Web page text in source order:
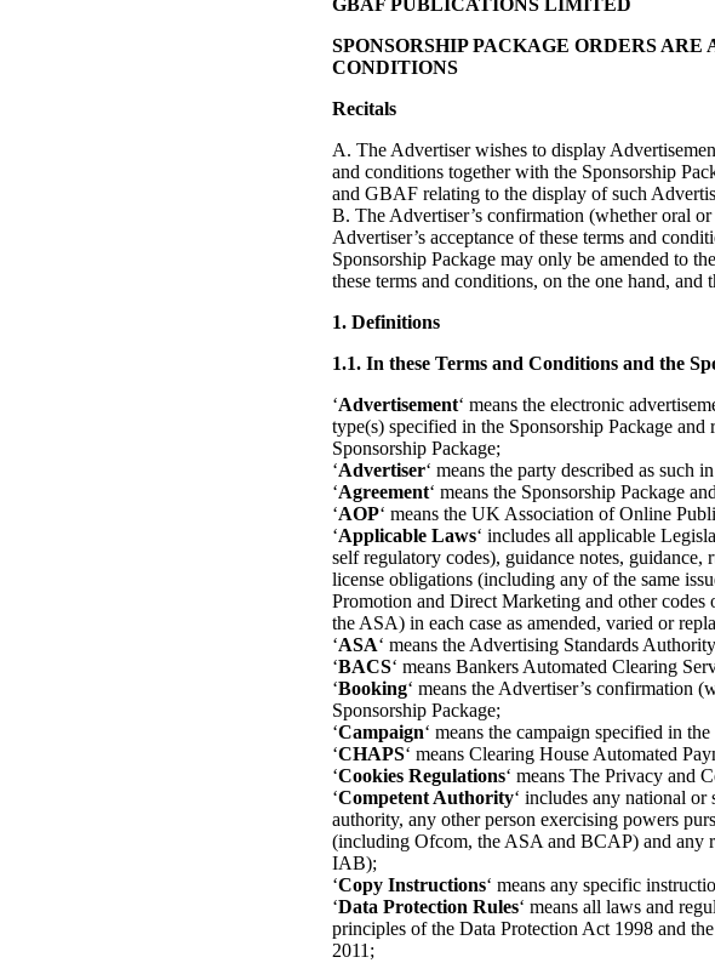
GBAF PUBLICATIONS LIMITED
SPONSORSHIP PACKAGE ORDERS
CONDITIONS
Recitals
A. The Advertiser wishes to display
and conditions together with the Sponsorship
and GBAF relating to the display of such
B. The Advertiser’s confirmation (whether oral
Advertiser’s acceptance of these terms and
Sponsorship Package may only be amended to
these terms and conditions, on the one hand,
1. Definitions
1.1. In these Terms and Conditions and the
‘Advertisement‘ means the electronic
type(s) specified in the Sponsorship Package
Sponsorship Package;
‘Advertiser‘ means the party described as such
‘Agreement‘ means the Sponsorship Package
‘AOP‘ means the UK Association of Online
‘Applicable Laws‘ includes all applicable
self regulatory codes), guidance notes, guidance,
license obligations (including any of the same
Promotion and Direct Marketing and other
the ASA) in each case as amended, varied or
‘ASA‘ means the Advertising Standards
‘BACS‘ means Bankers Automated Clearing
‘Booking‘ means the Advertiser’s confirmation
Sponsorship Package;
‘Campaign‘ means the campaign specified in
‘CHAPS‘ means Clearing House Automated
‘Cookies Regulations‘ means The Privacy and
‘Competent Authority‘ includes any national
authority, any other person exercising powers
(including Ofcom, the ASA and BCAP) and any
IAB);
‘Copy Instructions‘ means any specific
‘Data Protection Rules‘ means all laws and
principles of the Data Protection Act 1998 and
2011;